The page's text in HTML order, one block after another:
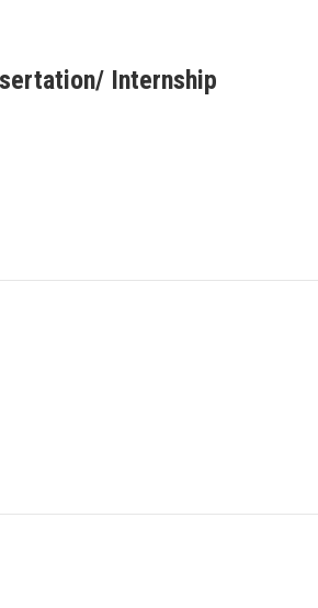
Internship